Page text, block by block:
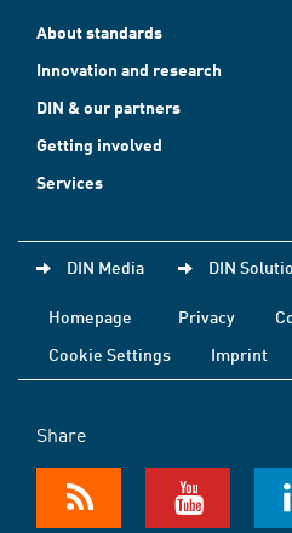
About standards
Innovation and research
DIN & our partners
Getting involved
Services
DIN Media DIN
Homepage Privacy
Cookie Settings
Imprint
Share